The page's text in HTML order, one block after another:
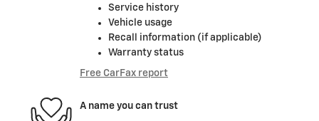
Service history
Vehicle usage
Recall information (if applicable)
Warranty status
Free CarFax report
A name you can trust